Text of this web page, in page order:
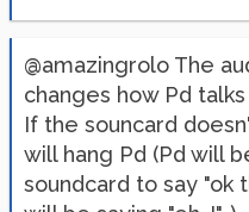
@amazingrolo The
changes how Pd
If the souncard
will hang Pd (Pd will
soundcard to say "ok